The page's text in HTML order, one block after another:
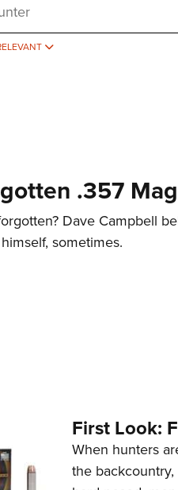
State and Federal Gun Laws
.357
Dave Campbell
sometimes.
First Look:
When hunters
the